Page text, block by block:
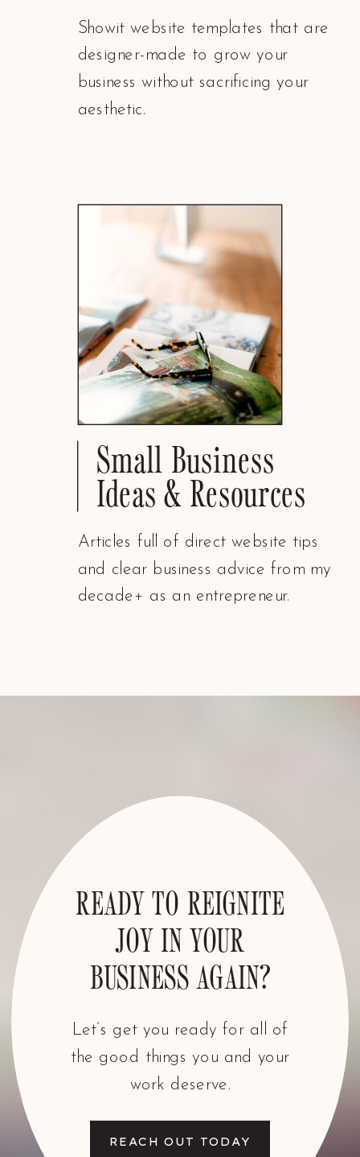
Articles full of direct website tips
and clear business advice from my
decade+ as an entrepreneur.
Small Business
Ideas & Resources
Showit website templates that are
designer-made to grow your
business without sacrificing your
aesthetic.
REACH OUT TODAY
Let’s get you ready for all of
the good things you and your
work deserve.
READY TO REIGNITE
JOY IN YOUR
BUSINESS AGAIN?